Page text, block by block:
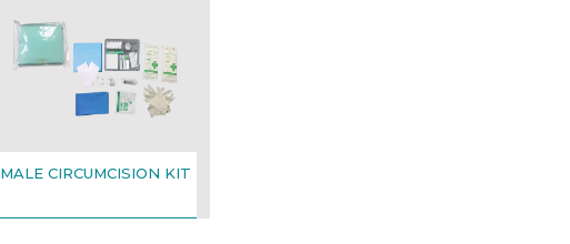
MALE CIRCUMCISION KIT